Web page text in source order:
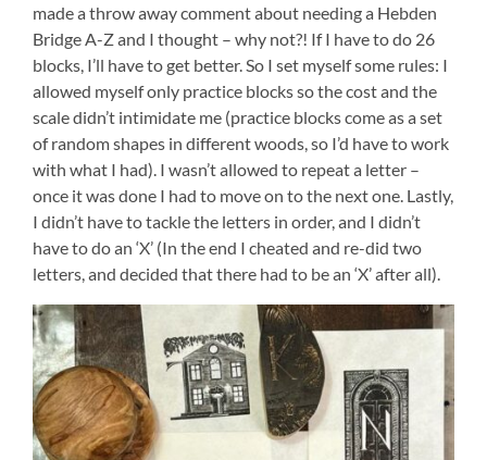
made a throw away comment about needing a Hebden
Bridge A-Z and I thought – why not?! If I have to do 26
blocks, I’ll have to get better. So I set myself some rules: I
allowed myself only practice blocks so the cost and the
scale didn’t intimidate me (practice blocks come as a set
of random shapes in different woods, so I’d have to work
with what I had). I wasn’t allowed to repeat a letter –
once it was done I had to move on to the next one. Lastly,
I didn’t have to tackle the letters in order, and I didn’t
have to do an ‘X’ (In the end I cheated and re-did two
letters, and decided that there had to be an ‘X’ after all).